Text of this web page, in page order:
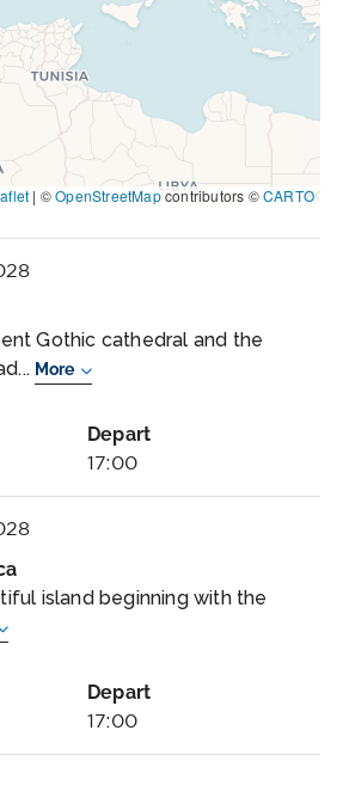
| ©OpenStreetMapcontributors ©CARTO
Gothic cathedral and the
More
Depart
17:00
island beginning with the
Depart
17:00